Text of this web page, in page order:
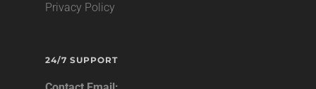
Privacy Policy
24/7 SUPPORT